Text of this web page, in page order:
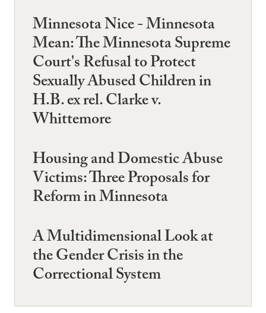
Minnesota Nice - Minnesota
Mean: The Minnesota Supreme
Court's Refusal to Protect
Sexually Abused Children in
H.B. ex rel. Clarke v.
Whittemore
Housing and Domestic Abuse
Victims: Three Proposals for
Reform in Minnesota
A Multidimensional Look at
the Gender Crisis in the
Correctional System